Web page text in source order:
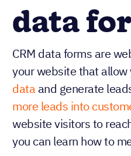
data
CRM data forms are
your website that allow
dataand generate
more leads into
website visitors to
you can learn how to